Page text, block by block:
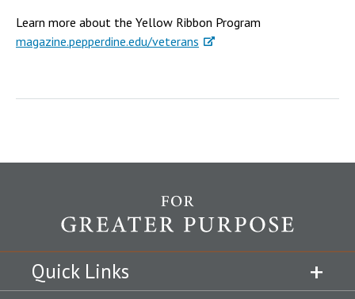
Learn more about the Yellow Ribbon Program
magazine.pepperdine.edu/veterans
Quick Links